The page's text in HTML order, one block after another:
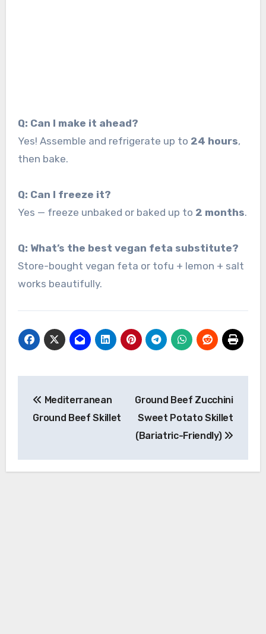
Q: Can I make it ahead?
Yes! Assemble and refrigerate up to 24 hours,
then bake.
Q: Can I freeze it?
Yes — freeze unbaked or baked up to 2 months.
Q: What’s the best vegan feta substitute?
Store-bought vegan feta or tofu + lemon + salt
works beautifully.
navigation
Mediterranean
Ground Beef Skillet
Ground Beef Zucchini
Sweet Potato Skillet
(Bariatric-Friendly)